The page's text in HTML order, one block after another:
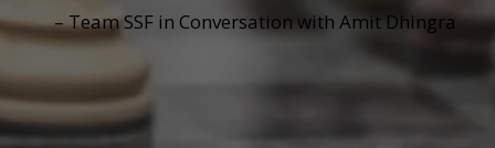
– Team SSF in Conversation with Amit Dhingra